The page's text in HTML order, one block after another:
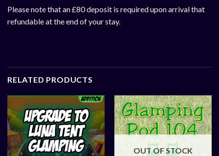
Please note that an £80 deposit is required upon arrival that
refundable at the end of your stay.
RELATED PRODUCTS
OUT OF STOCK